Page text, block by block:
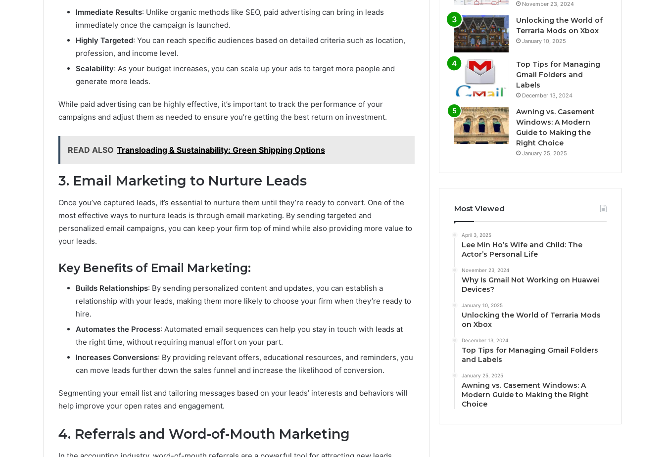
Immediate Results: Unlike organic methods like SEO, paid advertising can bring in leads
immediately once the campaign is launched.
Highly Targeted: You can reach specific audiences based on detailed criteria such as location,
profession, and income level.
Scalability: As your budget increases, you can scale up your ads to target more people and
generate more leads.
While paid advertising can be highly effective, it’s important to track the performance of your
campaigns and adjust them as needed to ensure you’re getting the best return on investment.
READ ALSO Transloading & Sustainability: Green Shipping Options
3. Email Marketing to Nurture Leads
Once you’ve captured leads, it’s essential to nurture them until they’re ready to convert. One of the
most effective ways to nurture leads is through email marketing. By sending targeted and
personalized email campaigns, you can keep your firm top of mind while also providing more value to
your leads.
Key Benefits of Email Marketing:
Builds Relationships: By sending personalized content and updates, you can establish a
relationship with your leads, making them more likely to choose your firm when they’re ready to
hire.
Automates the Process: Automated email sequences can help you stay in touch with leads at
the right time, without requiring manual effort on your part.
Increases Conversions: By providing relevant offers, educational resources, and reminders, you
can move leads further down the sales funnel and increase the likelihood of conversion.
Segmenting your email list and tailoring messages based on your leads’ interests and behaviors will
help improve your open rates and engagement.
4. Referrals and Word-of-Mouth Marketing
November 23, 2024
Unlocking the World of
Terraria Mods on Xbox
January 10, 2025
Top Tips for Managing
Gmail Folders and
Labels
December 13, 2024
Awning vs. Casement
Windows: A Modern
Guide to Making the
Right Choice
January 25, 2025
Most Viewed
April 3, 2025
Lee Min Ho’s Wife and Child: The
Actor’s Personal Life
November 23, 2024
Why Is Gmail Not Working on Huawei
Devices?
January 10, 2025
Unlocking the World of Terraria Mods
on Xbox
December 13, 2024
Top Tips for Managing Gmail Folders
and Labels
January 25, 2025
Awning vs. Casement Windows: A
Modern Guide to Making the Right
Choice